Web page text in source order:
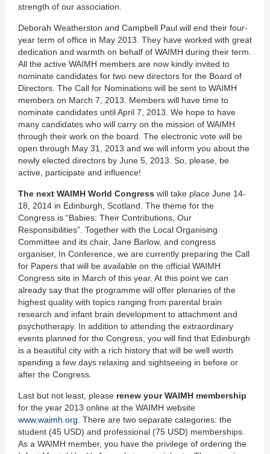
strength of our association.
Deborah Weatherston and Campbell Paul will end their four-
year term of office in May 2013. They have worked with great
dedication and warmth on behalf of WAIMH during their term.
All the active WAIMH members are now kindly invited to
nominate candidates for two new directors for the Board of
Directors. The Call for Nominations will be sent to WAIMH
members on March 7, 2013. Members will have time to
nominate candidates until April 7, 2013. We hope to have
many candidates who will carry on the mission of WAIMH
through their work on the board. The electronic vote will be
open through May 31, 2013 and we will inform you about the
newly elected directors by June 5, 2013. So, please, be
active, participate and influence!
The next WAIMH World Congress will take place June 14-
18, 2014 in Edinburgh, Scotland. The theme for the
Congress is “Babies: Their Contributions, Our
Responsibilities”. Together with the Local Organising
Committee and its chair, Jane Barlow, and congress
organiser, In Conference, we are currently preparing the Call
for Papers that will be available on the official WAIMH
Congress site in March of this year. At this point we can
already say that the programme will offer plenaries of the
highest quality with topics ranging from parental brain
research and infant brain development to attachment and
psychotherapy. In addition to attending the extraordinary
events planned for the Congress, you will find that Edinburgh
is a beautiful city with a rich history that will be well worth
spending a few days relaxing and sightseeing in before or
after the Congress.
Last but not least, please renew your WAIMH membership
for the year 2013 online at the WAIMH website
www.waimh.org . There are two separate categories: the
student (45 USD) and professional (75 USD) memberships.
As a WAIMH member, you have the privilege of ordering the